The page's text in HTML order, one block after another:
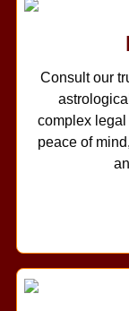
Consult our
complex
peace of